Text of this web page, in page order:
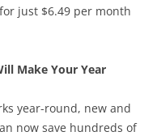
just $6.49 per month
Make Your Year
year-round, new and
now save hundreds of